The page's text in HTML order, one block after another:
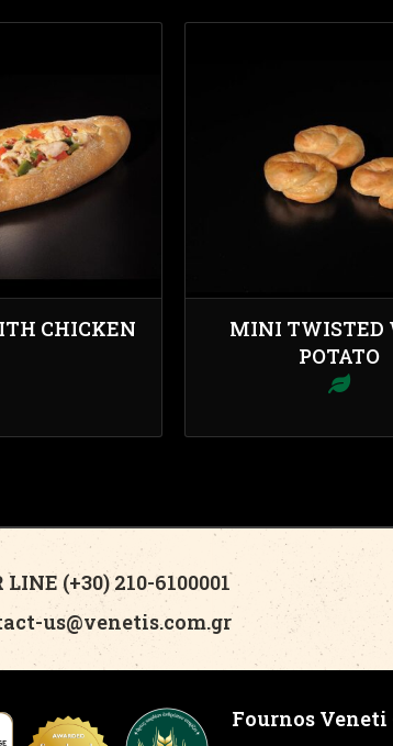
CHICKEN
MINI TWISTED
POTATO
LINE (+30) 210-6100001
us@venetis.com.gr
Fournos Veneti